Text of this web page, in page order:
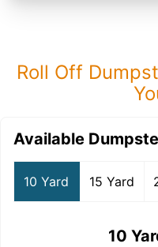
Roll Off
Available
10 Yard 15 Yard
10